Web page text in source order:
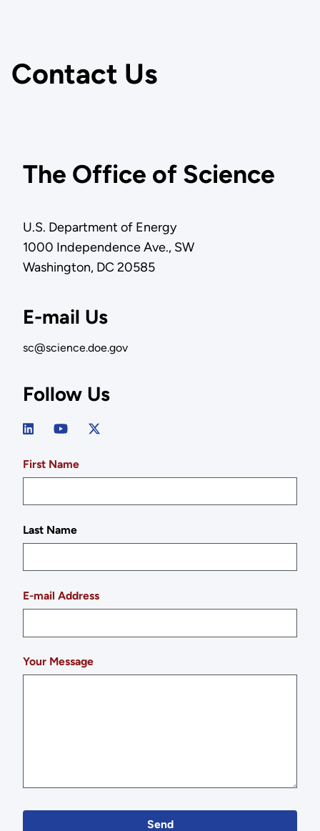
Contact Us
The Office of Science
U.S. Department of Energy
1000 Independence Ave., SW
Washington, DC 20585
E-mail Us
sc@science.doe.gov
Follow Us
First Name
Last Name
E-mail Address
Your Message